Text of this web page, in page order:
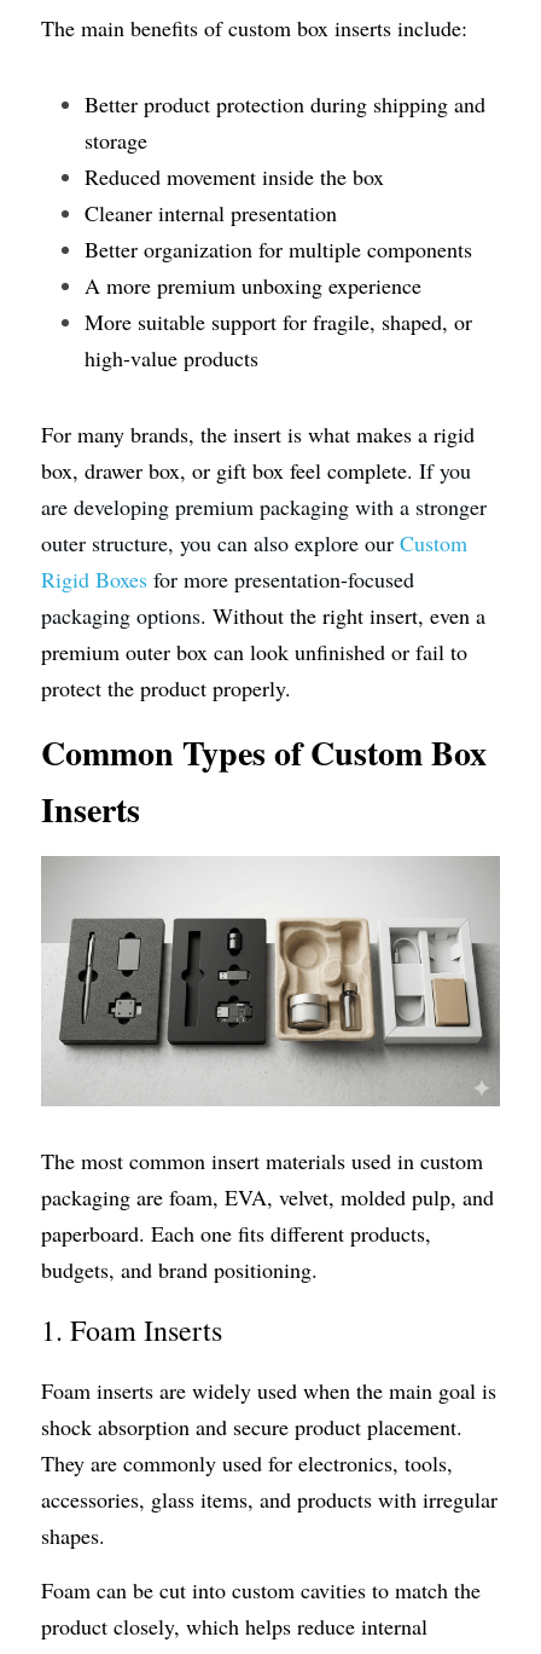
The main benefits of custom box inserts include:
Better product protection during shipping and
storage
Reduced movement inside the box
Cleaner internal presentation
Better organization for multiple components
A more premium unboxing experience
More suitable support for fragile, shaped, or
high-value products
For many brands, the insert is what makes a rigid
box, drawer box, or gift box feel complete. If you
are developing premium packaging with a stronger
outer structure, you can also explore our Custom
Rigid Boxes for more presentation-focused
packaging options. Without the right insert, even a
premium outer box can look unfinished or fail to
protect the product properly.
Common Types of Custom Box
Inserts
The most common insert materials used in custom
packaging are foam, EVA, velvet, molded pulp, and
paperboard. Each one fits different products,
budgets, and brand positioning.
1. Foam Inserts
Foam inserts are widely used when the main goal is
shock absorption and secure product placement.
They are commonly used for electronics, tools,
accessories, glass items, and products with irregular
shapes.
Foam can be cut into custom cavities to match the
product closely, which helps reduce internal